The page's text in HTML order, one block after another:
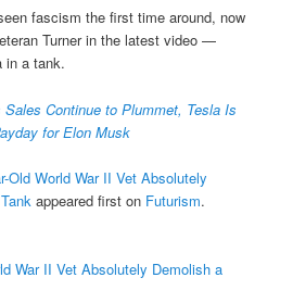
fascism the first time around, now
Turner in the latest video —
in a tank.
Sales Continue to Plummet, Tesla Is
for Elon Musk
Old World War II Vet Absolutely
appeared first on Futurism.
War II Vet Absolutely Demolish a